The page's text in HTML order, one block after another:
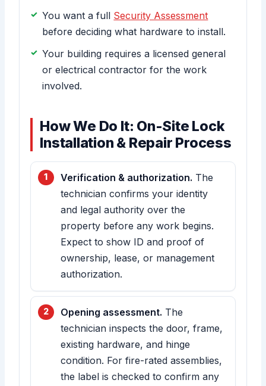
You want a full Security Assessment
before deciding what hardware to install.
Your building requires a licensed general
or electrical contractor for the work
involved.
How We Do It: On-Site Lock
Installation & Repair Process
Verification & authorization. The
technician confirms your identity
and legal authority over the
property before any work begins.
Expect to show ID and proof of
ownership, lease, or management
authorization.
Opening assessment. The
technician inspects the door, frame,
existing hardware, and hinge
condition. For fire-rated assemblies,
the label is checked to confirm any